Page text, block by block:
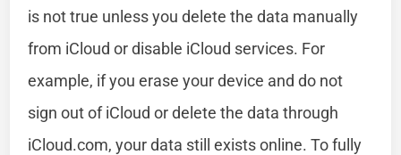
is not true unless you delete the data manually
from iCloud or disable iCloud services. For
example, if you erase your device and do not
sign out of iCloud or delete the data through
iCloud.com, your data still exists online. To fully